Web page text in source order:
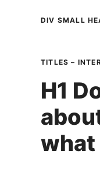
DIV SMALL
TITLES –
H1
what